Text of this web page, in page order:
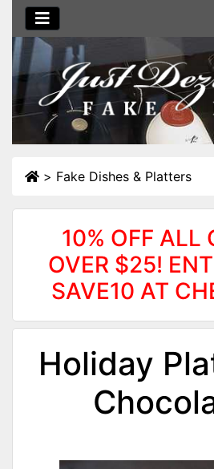
> Fake Dishes & Platters
10% OFF ALL
OVER $25!
SAVE10 AT
Holiday